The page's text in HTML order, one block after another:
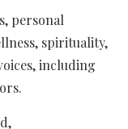
personal
spirituality,
including